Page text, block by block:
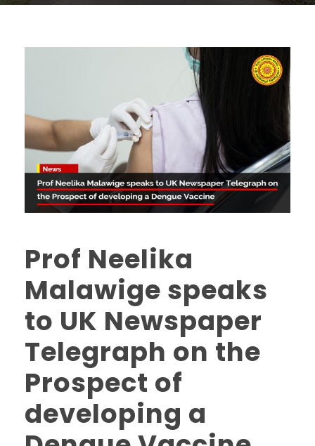
Prof Neelika
Malawige speaks
to UK Newspaper
Telegraph on the
Prospect of
developing a